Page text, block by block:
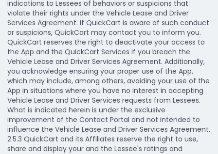
indications to Lessees of behaviors or suspicions that
violate their rights under the Vehicle Lease and Driver
Services Agreement. If QuickCart is aware of such conduct
or suspicions, QuickCart may contact you to inform you.
QuickCart reserves the right to deactivate your access to
the App and the QuickCart Services if you breach the
Vehicle Lease and Driver Services Agreement. Additionally,
you acknowledge ensuring your proper use of the App,
which may include, among others, avoiding your use of the
App in situations where you have no interest in accepting
Vehicle Lease and Driver Services requests from Lessees.
What is indicated herein is under the exclusive
improvement of the Contact Portal and not intended to
influence the Vehicle Lease and Driver Services Agreement.
2.5.3 QuickCart and its Affiliates reserve the right to use,
share and display your and the Lessee's ratings and